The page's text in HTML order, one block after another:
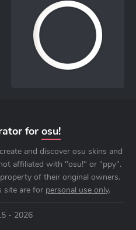
for osu!
and discover osu skins and
affiliated with "osu!" or "ppy".
of their original owners.
site are for personal use only.
- 2026